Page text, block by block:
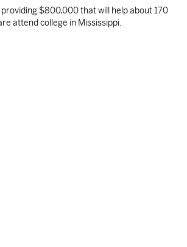
providing $800,000 that will help about 170
attend college in Mississippi.